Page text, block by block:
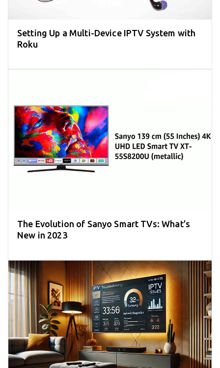
Setting Up a Multi-Device IPTV System with
Roku
The Evolution of Sanyo Smart TVs: What’s
New in 2023